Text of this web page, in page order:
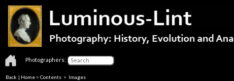
Photographers:
Back | Home > Contents > Images